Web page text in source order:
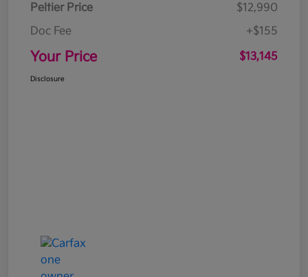
Peltier Price
$12,990
Doc Fee
+$155
Your Price $13,145
Disclosure